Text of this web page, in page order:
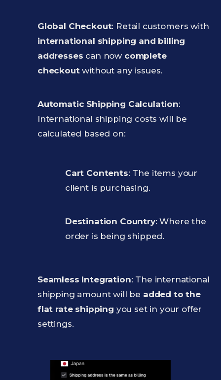
Global Checkout: Retail customers with
international shipping and billing
addresses can now complete
checkoutwithout any issues.
Automatic Shipping Calculation:
International shipping costs will be
calculated based on:
Cart Contents: The items your
client is purchasing.
Destination Country: Where the
order is being shipped.
Seamless Integration: The international
shipping amount will be added to the
flat rate shipping you set in your offer
settings.